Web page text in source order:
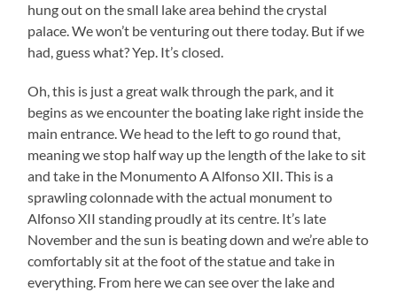
hung out on the small lake area behind the crystal
palace. We won’t be venturing out there today. But if we
had, guess what? Yep. It’s closed.
Oh, this is just a great walk through the park, and it
begins as we encounter the boating lake right inside the
main entrance. We head to the left to go round that,
meaning we stop half way up the length of the lake to sit
and take in the Monumento A Alfonso XII. This is a
sprawling colonnade with the actual monument to
Alfonso XII standing proudly at its centre. It’s late
November and the sun is beating down and we’re able to
comfortably sit at the foot of the statue and take in
everything. From here we can see over the lake and